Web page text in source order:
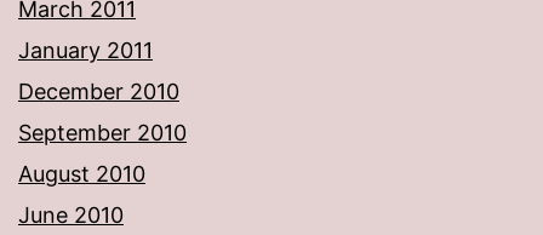
March 2011
January 2011
December 2010
September 2010
August 2010
June 2010